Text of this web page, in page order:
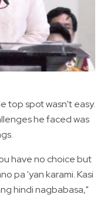
top spot wasn't easy.
he faced was
have no choice but
pa 'yan karami. Kasi
hindi nagbabasa,"